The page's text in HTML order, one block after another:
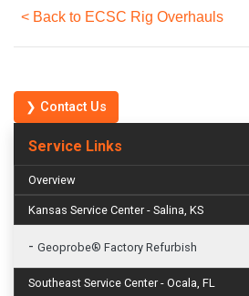
< Back to ECSC Rig Overhauls
❯ Contact Us
Service Links
Overview
Kansas Service Center - Salina, KS
- Geoprobe® Factory Refurbish
Southeast Service Center - Ocala, FL